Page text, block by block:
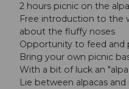
2 hours picnic on the
Free introduction to the
about the fluffy noses
Opportunity to feed and
Bring your own picnic
With a bit of luck an
Lie between alpacas and